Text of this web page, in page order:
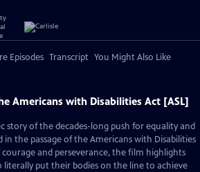
Episodes Transcript You Might Also Like
Americans with Disabilities Act [ASL]
story of the decades-long push for equality and
the passage of the Americans with Disabilities
courage and perseverance, the film highlights
put their bodies on the line to achieve